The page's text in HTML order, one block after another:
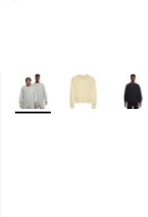
More Colors Available